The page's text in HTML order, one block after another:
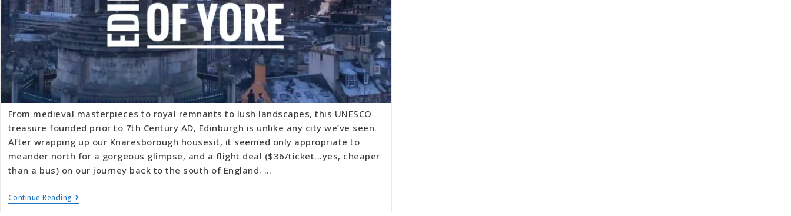
From medieval masterpieces to royal remnants to lush landscapes, this UNESCO
treasure founded prior to 7th Century AD, Edinburgh is unlike any city we’ve seen.
After wrapping up our Knaresborough housesit, it seemed only appropriate to
meander north for a gorgeous glimpse, and a flight deal ($36/ticket...yes, cheaper
than a bus) on our journey back to the south of England. …
Continue Reading